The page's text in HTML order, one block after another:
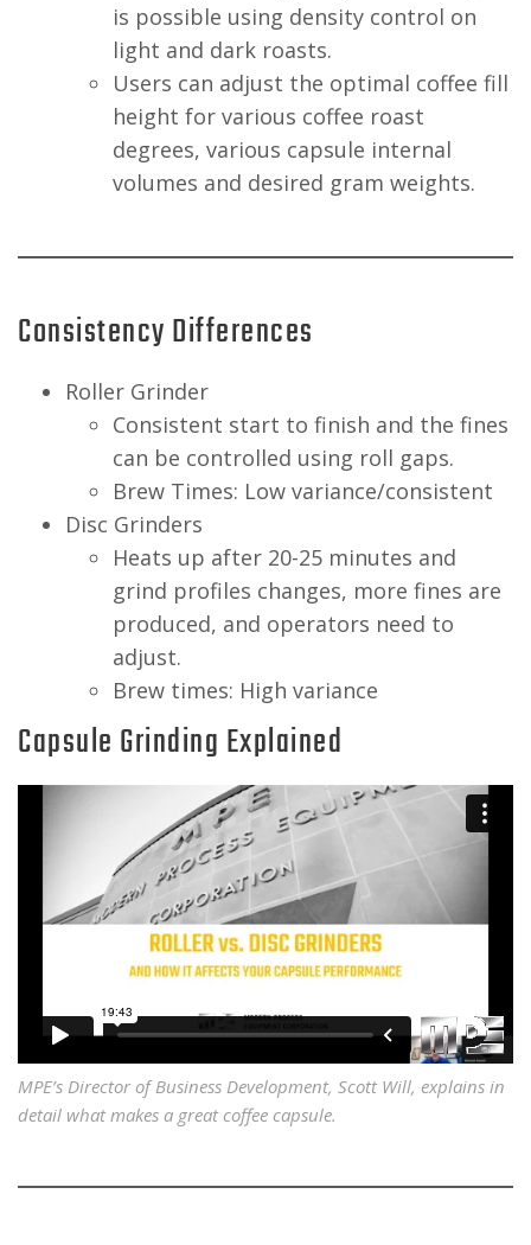
is possible using density control on
light and dark roasts.
Users can adjust the optimal coffee fill
height for various coffee roast
degrees, various capsule internal
volumes and desired gram weights.
Consistency Differences
Roller Grinder
Consistent start to finish and the fines
can be controlled using roll gaps.
Brew Times: Low variance/consistent
Disc Grinders
Heats up after 20-25 minutes and
grind profiles changes, more fines are
produced, and operators need to
adjust.
Brew times: High variance
Capsule Grinding Explained
MPE’s Director of Business Development, Scott Will, explains in
detail what makes a great coffee capsule.